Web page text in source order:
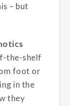
– but
the-shelf
foot or
in the
they